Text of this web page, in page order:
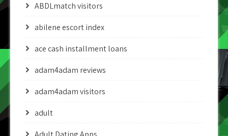
ABDLmatch visitors
abilene escort index
ace cash installment loans
adam4adam reviews
adam4adam visitors
adult